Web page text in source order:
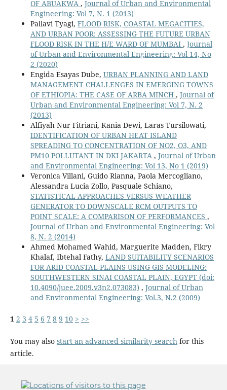
OF ABUAKWA , Journal of Urban and Environmental
Engineering: Vol 7, N. 1 (2013)
Pallavi Tyagi, FLOOD RISK, COASTAL MEGACITIES,
AND URBAN POOR: ASSESSING THE FUTURE URBAN
FLOOD RISK IN THE H/E WARD OF MUMBAI , Journal
of Urban and Environmental Engineering: Vol 14, No
2 (2020)
Engida Esayas Dube, URBAN PLANNING AND LAND
MANAGEMENT CHALLENGES IN EMERGING TOWNS
OF ETHIOPIA: THE CASE OF ARBA MINCH , Journal of
Urban and Environmental Engineering: Vol 7, N. 2
(2013)
Alfiyah Nur Fitriani, Kania Dewi, Laras Tursilowati,
IDENTIFICATION OF URBAN HEAT ISLAND
SPREADING TO CONCENTRATION OF NO2, O3, AND
PM10 POLLUTANT IN DKI JAKARTA , Journal of Urban
and Environmental Engineering: Vol 13, No 1 (2019)
Veronica Villani, Guido Rianna, Paola Mercogliano,
Alessandra Lucia Zollo, Pasquale Schiano,
STATISTICAL APPROACHES VERSUS WEATHER
GENERATOR TO DOWNSCALE RCM OUTPUTS TO
POINT SCALE: A COMPARISON OF PERFORMANCES ,
Journal of Urban and Environmental Engineering: Vol
8, N. 2 (2014)
Ahmed Mohamed Wahid, Marguerite Madden, Fikry
Khalaf, Ibtehal Fathy, LAND SUITABILITY SCENARIOS
FOR ARID COASTAL PLAINS USING GIS MODELING:
SOUTHWESTERN SINAI COASTAL PLAIN, EGYPT (doi:
10.4090/juee.2009.v3n2.073083) , Journal of Urban
and Environmental Engineering: Vol.3, N.2 (2009)
1 2 3 4 5 6 7 8 9 10 > >>
You may also start an advanced similarity searchfor this
article.